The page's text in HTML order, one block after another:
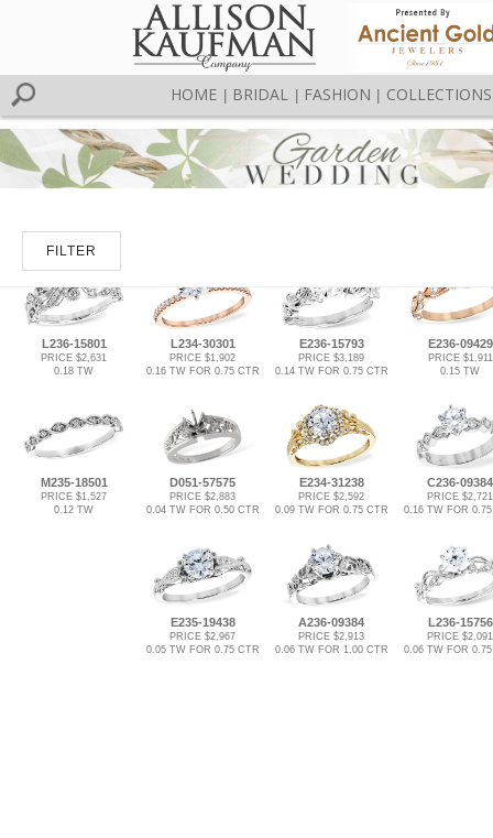
HOME BRIDAL FASHION COLLECTIONS
FILTER
L236-15801
PRICE $2,631
0.18 TW
L234-30301
PRICE $1,902
0.16 TW FOR 0.75 CTR
E236-15793
PRICE $3,189
0.14 TW FOR 0.75 CTR
E236-09429
PRICE $1,911
0.15 TW
M235-18501
PRICE $1,527
0.12 TW
D051-57575
PRICE $2,883
0.04 TW FOR 0.50 CTR
E234-31238
PRICE $2,592
0.09 TW FOR 0.75 CTR
C236-09384
PRICE $2,721
0.16 TW FOR
E235-19438
PRICE $2,967
0.05 TW FOR 0.75 CTR
A236-09384
PRICE $2,913
0.06 TW FOR 1.00 CTR
L236-15756
PRICE $2,091
0.06 TW FOR